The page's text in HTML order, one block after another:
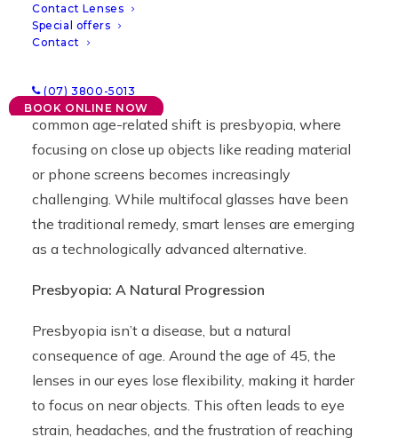
Contact Lenses
Special offers
Contact
(07) 3800-5013
BOOK ONLINE NOW
vision is no stranger to this evolution. One
common age-related shift is presbyopia, where
focusing on close up objects like reading material
or phone screens becomes increasingly
challenging. While multifocal glasses have been
the traditional remedy, smart lenses are emerging
as a technologically advanced alternative.
Presbyopia: A Natural Progression
Presbyopia isn’t a disease, but a natural
consequence of age. Around the age of 45, the
lenses in our eyes lose flexibility, making it harder
to focus on near objects. This often leads to eye
strain, headaches, and the frustration of reaching